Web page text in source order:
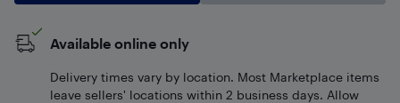
Available online only
Delivery times vary by location. Most Marketplace items
leave sellers' locations within 2 business days. Allow